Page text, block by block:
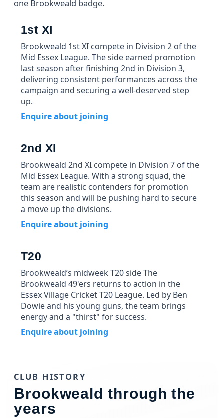
one Brookweald badge.
1st XI
Brookweald 1st XI compete in Division 2 of the
Mid Essex League. The side earned promotion
last season after finishing 2nd in Division 3,
delivering consistent performances across the
campaign and securing a well-deserved step
up.
Enquire about joining
2nd XI
Brookweald 2nd XI compete in Division 7 of the
Mid Essex League. With a strong squad, the
team are realistic contenders for promotion
this season and will be pushing hard to secure
a move up the divisions.
Enquire about joining
T20
Brookweald’s midweek T20 side The
Brookweald 49'ers returns to action in the
Essex Village Cricket T20 League. Led by Ben
Dowie and his young guns, the team brings
energy and a "thirst" for success.
Enquire about joining
CLUB HISTORY
Brookweald through the
years